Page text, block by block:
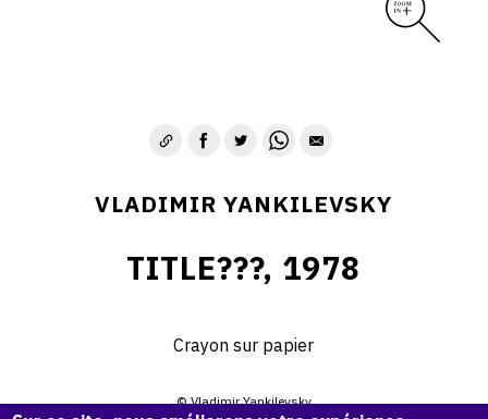
VLADIMIR YANKILEVSKY
TITLE???, 1978
Crayon sur papier
© Vladimir Yankilevsky